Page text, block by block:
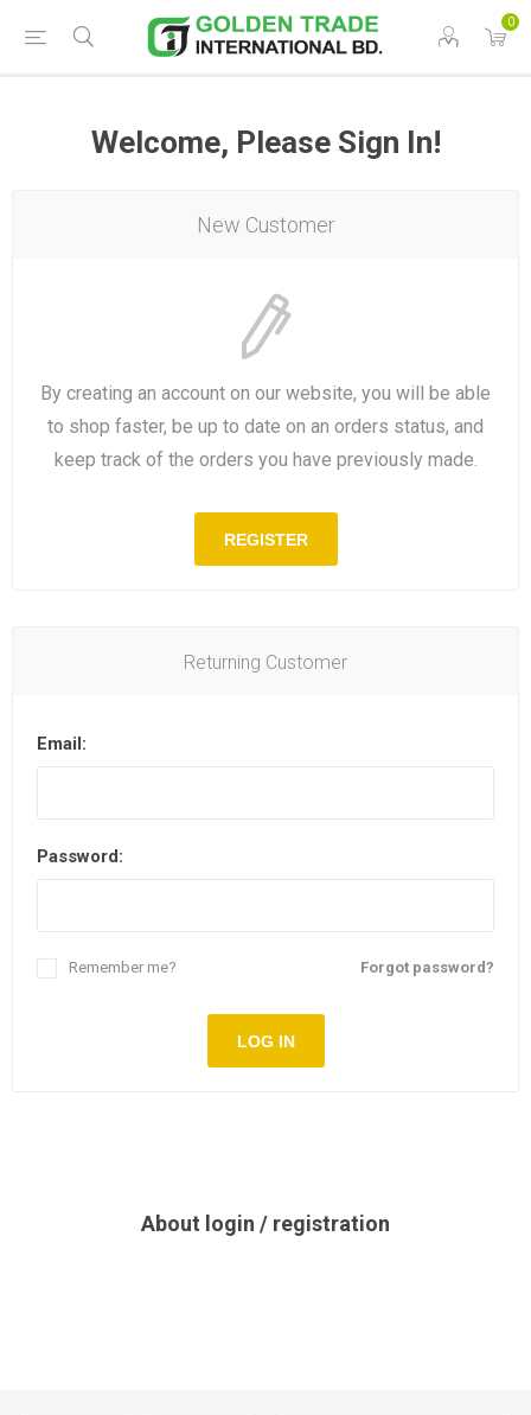
0
Welcome, Please Sign In!
New Customer
By creating an account on our website, you will be able
to shop faster, be up to date on an orders status, and
keep track of the orders you have previously made.
REGISTER
Returning Customer
Email:
Password:
Forgot password?
Remember me?
LOG IN
About login / registration